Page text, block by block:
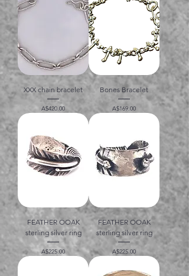
XXX chain bracelet
価格
A$420.00
Bones Bracelet
価格
A$169.00
FEATHER OOAK
sterling silver ring
価格
A$225.00
FEATHER OOAK
sterling silver ring
価格
A$225.00